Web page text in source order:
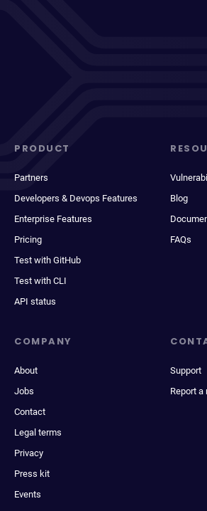
PRODUCT
Partners
Developers & Devops Features
Enterprise Features
Pricing
Test with GitHub
Test with CLI
API status
Blog
FAQs
COMPANY
About
Jobs
Contact
Legal terms
Privacy
Press kit
Events
Support
Report a